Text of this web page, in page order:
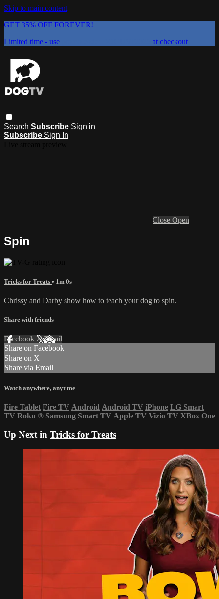
Skip to main content
GET 35% OFF FOREVER!
Limited time - use
at checkout
Search Subscribe Sign in
Subscribe Sign In
Close Open
Spin
Tricks for Treats • 1m 0s
Chrissy and Darby show how to teach your dog to spin.
Share with friends
Facebook XEmail
Share on Facebook
Share on X
Share via Email
Watch anywhere, anytime
Fire Tablet Fire TV Android Android TV iPhone LG Smart
TV Roku ® Samsung Smart TV Apple TV Vizio TV XBox One
Up Next in Tricks for Treats